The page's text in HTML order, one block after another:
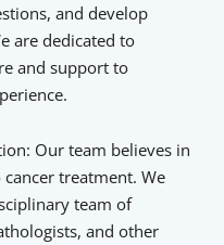
and develop
are dedicated to
and support to
Our team believes in
treatment. We
team of
and other